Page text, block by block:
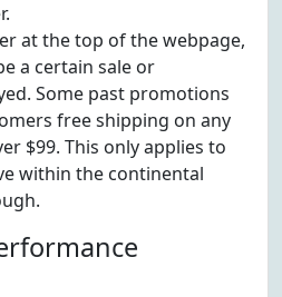
at the top of the webpage,
a certain sale or
Some past promotions
free shipping on any
$99. This only applies to
within the continental